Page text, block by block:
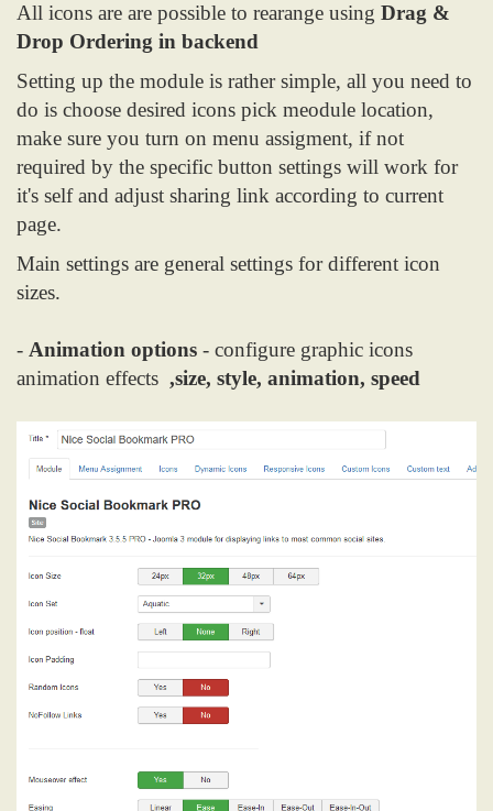
All icons are are possible to rearange using Drag &
Drop Ordering in backend
Setting up the module is rather simple, all you need to
do is choose desired icons pick meodule location,
make sure you turn on menu assigment, if not
required by the specific button settings will work for
it's self and adjust sharing link according to current
page.
Main settings are general settings for different icon
sizes.
- Animation options - configure graphic icons
animation effects ,size, style, animation, speed